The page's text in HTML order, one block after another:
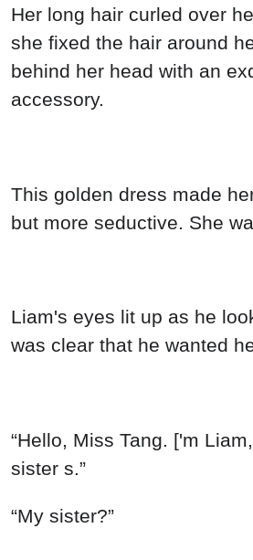
Her long hair curled over
she fixed the hair around
behind her head with an
accessory.